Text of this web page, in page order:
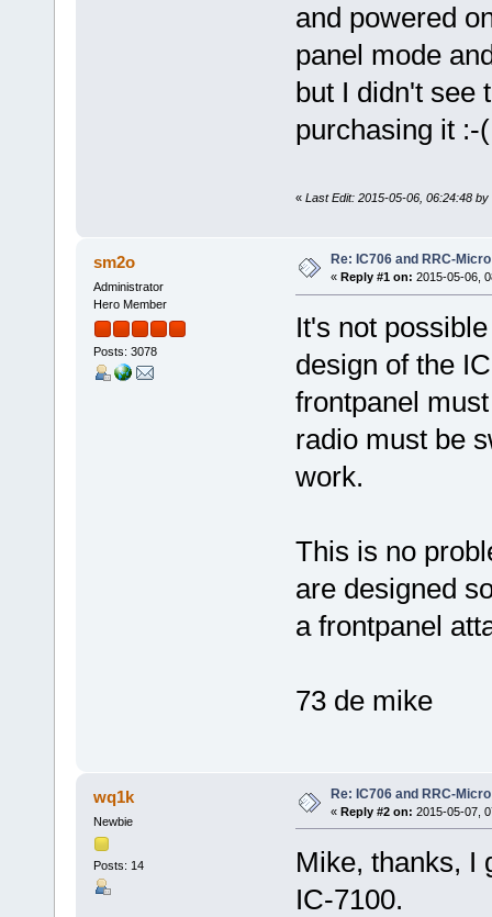
and powered
panel mode
but I didn't see
purchasing it :-(
« Last Edit: 2015-05-06, 06:24:48 by
sm2o
Administrator
Hero Member
Posts: 3078
Re: IC706 and RRC-Micro
« Reply #1 on: 2015-05-06,
It's not
design of the
frontpanel
radio must be
work.
This is no
are designed
a frontpanel
73 de mike
wq1k
Newbie
Posts: 14
Re: IC706 and RRC-Micro
« Reply #2 on: 2015-05-07,
Mike, thanks, I
IC-7100.